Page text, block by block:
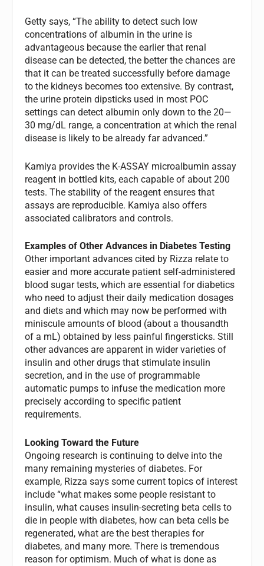
Getty says, “The ability to detect such low
concentrations of albumin in the urine is
advantageous because the earlier that renal
disease can be detected, the better the chances are
that it can be treated successfully before damage
to the kidneys becomes too extensive. By contrast,
the urine protein dipsticks used in most POC
settings can detect albumin only down to the 20—
30 mg/dL range, a concentration at which the renal
disease is likely to be already far advanced.”
Kamiya provides the K-ASSAY microalbumin assay
reagent in bottled kits, each capable of about 200
tests. The stability of the reagent ensures that
assays are reproducible. Kamiya also offers
associated calibrators and controls.
Examples of Other Advances in Diabetes Testing
Other important advances cited by Rizza relate to
easier and more accurate patient self-administered
blood sugar tests, which are essential for diabetics
who need to adjust their daily medication dosages
and diets and which may now be performed with
miniscule amounts of blood (about a thousandth
of a mL) obtained by less painful fingersticks. Still
other advances are apparent in wider varieties of
insulin and other drugs that stimulate insulin
secretion, and in the use of programmable
automatic pumps to infuse the medication more
precisely according to specific patient
requirements.
Looking Toward the Future
Ongoing research is continuing to delve into the
many remaining mysteries of diabetes. For
example, Rizza says some current topics of interest
include “what makes some people resistant to
insulin, what causes insulin-secreting beta cells to
die in people with diabetes, how can beta cells be
regenerated, what are the best therapies for
diabetes, and many more. There is tremendous
reason for optimism. Much of what is done as